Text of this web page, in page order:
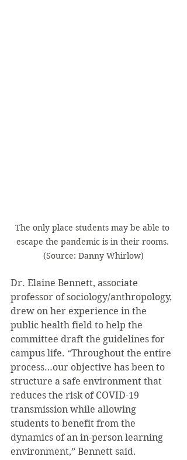
The only place students may be able to
escape the pandemic is in their rooms.
(Source: Danny Whirlow)
Dr. Elaine Bennett, associate
professor of sociology/anthropology,
drew on her experience in the
public health field to help the
committee draft the guidelines for
campus life. “Throughout the entire
process…our objective has been to
structure a safe environment that
reduces the risk of COVID-19
transmission while allowing
students to benefit from the
dynamics of an in-person learning
environment,” Bennett said.